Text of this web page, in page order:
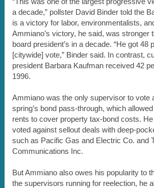
a decade,” pollster David Binder told the
is a victory for labor, environmentalists,
Ammiano’s victory, he said, was stronger
board president’s in a decade. “He got 48
[citywide] vote,” Binder said. In contrast,
president Barbara Kaufman received 42
1996.
Ammiano was the only supervisor to vote
spring’s bond pass-through, which
rents to cover property tax-bond costs.
voted against sellout deals with deep-
such as Pacific Gas and Electric Co. and
Communications Inc.
But Ammiano also owes his popularity to
the supervisors running for reelection, he